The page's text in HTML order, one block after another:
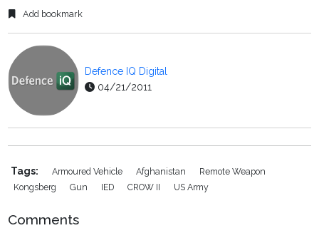
Add bookmark
Defence IQ Digital
04/21/2011
Tags: Armoured Vehicle Afghanistan
Remote Weapon
Kongsberg
Gun IED CROW II US Army
Comments